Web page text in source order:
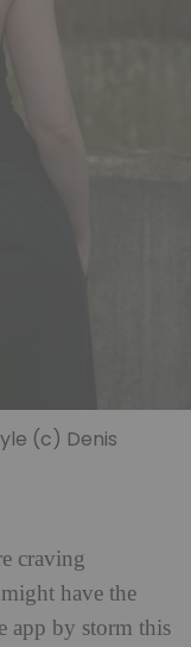
(c) Denis
craving
have the
app by storm this